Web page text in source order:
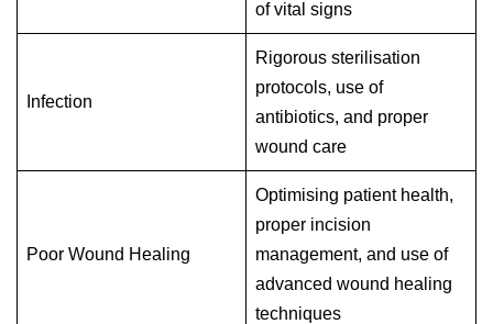
of vital signs
Infection
Rigorous sterilisation
protocols, use of
antibiotics, and proper
wound care
Poor Wound Healing
Optimising patient health,
proper incision
management, and use of
advanced wound healing
techniques